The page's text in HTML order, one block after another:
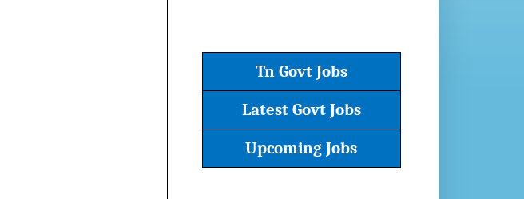
Tn Govt Jobs
Latest Govt Jobs
Upcoming Jobs